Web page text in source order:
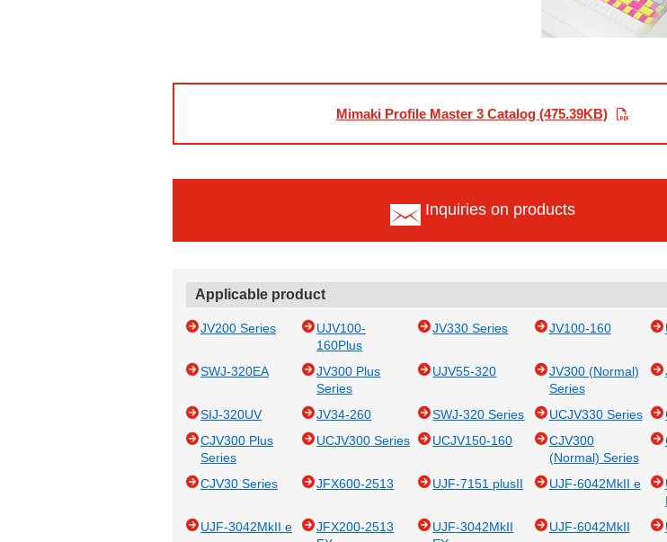
Mimaki Profile Master 3 Catalog (475.39KB)
Inquiries on products
Applicable product
JV200 Series
UJV100-
160Plus
JV330 Series JV100-160
SWJ-320EA
JV300 Plus
Series
UJV55-320
JV300 (Normal)
Series
SIJ-320UV JV34-260 SWJ-320 Series UCJV330 Series
CJV300 Plus
Series
UCJV300 Series UCJV150-160
CJV300
(Normal) Series
CJV30 Series JFX600-2513 UJF-7151 plusII UJF-6042MkII e
UJF-3042MkII e
JFX200-2513
UJF-3042MkII
UJF-6042MkII